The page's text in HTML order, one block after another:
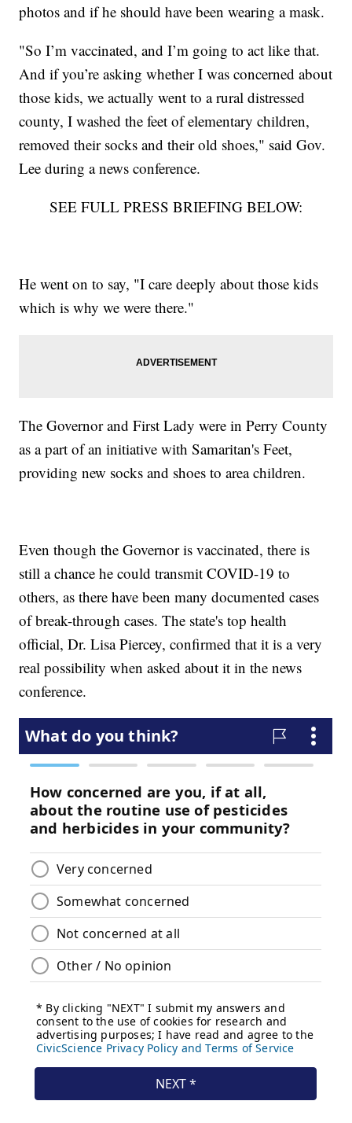
photos and if he should have been wearing a mask.
"So I’m vaccinated, and I’m going to act like that.
And if you’re asking whether I was concerned about
those kids, we actually went to a rural distressed
county, I washed the feet of elementary children,
removed their socks and their old shoes," said Gov.
Lee during a news conference.
SEE FULL PRESS BRIEFING BELOW:
He went on to say, "I care deeply about those kids
which is why we were there."
The Governor and First Lady were in Perry County
as a part of an initiative with Samaritan's Feet,
providing new socks and shoes to area children.
Even though the Governor is vaccinated, there is
still a chance he could transmit COVID-19 to
others, as there have been many documented cases
of break-through cases. The state's top health
official, Dr. Lisa Piercey, confirmed that it is a very
real possibility when asked about it in the news
conference.